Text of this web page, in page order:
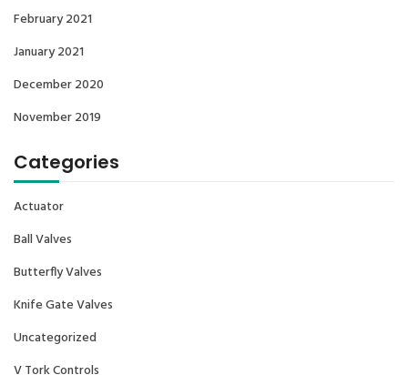
February 2021
January 2021
December 2020
November 2019
Categories
Actuator
Ball Valves
Butterfly Valves
Knife Gate Valves
Uncategorized
V Tork Controls